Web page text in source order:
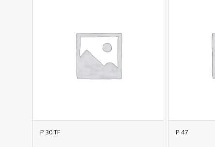
P 30 TF P 47